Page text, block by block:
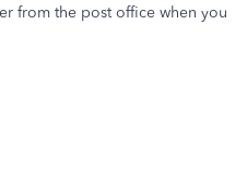
from the post office when you